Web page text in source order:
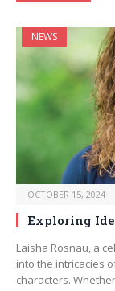
NEWS
OCTOBER 15, 2024
Exploring
Laisha Rosnau, a
into the intricacies
characters.